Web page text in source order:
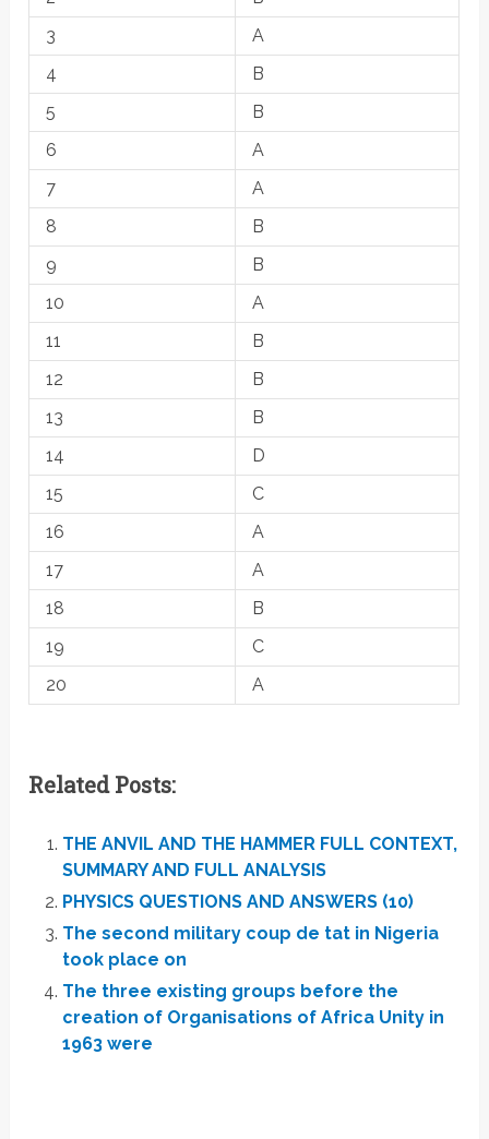
3
A
4
B
5
B
6
A
7
A
8
B
9
B
10
A
11
B
12
B
13
B
14
D
15
C
16
A
17
A
18
B
19
C
20
A
Related Posts:
THE ANVIL AND THE HAMMER FULL CONTEXT,
SUMMARY AND FULL ANALYSIS
PHYSICS QUESTIONS AND ANSWERS (10)
The second military coup de tat in Nigeria
took place on
The three existing groups before the
creation of Organisations of Africa Unity in
1963 were